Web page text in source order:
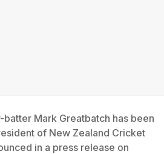
Mark Greatbatch has been
of New Zealand Cricket
in a press release on